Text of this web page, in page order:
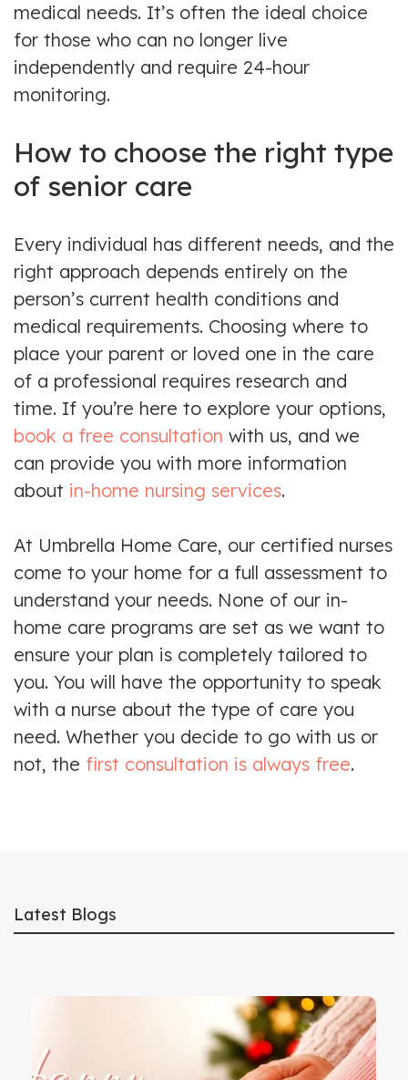
medical needs. It’s often the ideal choice
for those who can no longer live
independently and require 24-hour
monitoring.
How to choose the right type
of senior care
Every individual has different needs, and the
right approach depends entirely on the
person’s current health conditions and
medical requirements. Choosing where to
place your parent or loved one in the care
of a professional requires research and
time. If you’re here to explore your options,
book a free consultation with us, and we
can provide you with more information
about in-home nursing services.
At Umbrella Home Care, our certified nurses
come to your home for a full assessment to
understand your needs. None of our in-
home care programs are set as we want to
ensure your plan is completely tailored to
you. You will have the opportunity to speak
with a nurse about the type of care you
need. Whether you decide to go with us or
not, the first consultation is always free.
Latest Blogs